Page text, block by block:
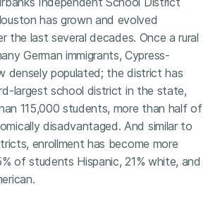
has grown and evolved
the last several decades. Once a rural
German immigrants, Cypress-
densely populated; the district has
largest school district in the state,
115,000 students, more than half of
disadvantaged. And similar to
enrollment has become more
of students Hispanic, 21% white, and